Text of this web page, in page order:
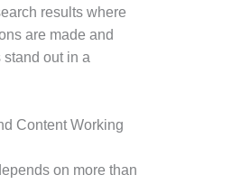
results where
are made and
out in a
Content Working
on more than